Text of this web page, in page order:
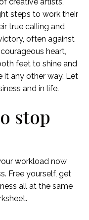
creative artists,
steps to work their
true calling and
often against
heart,
feet to shine and
it any other way. Let
and in life.
stop
workload now
Free yourself, get
all at the same